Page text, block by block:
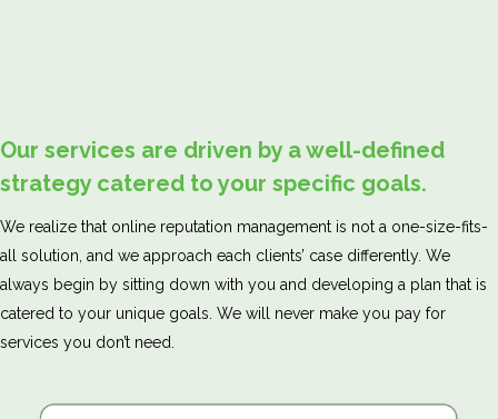
Our services are driven by a well-defined
strategy catered to your specific goals.
We realize that online reputation management is not a one-size-fits-
all solution, and we approach each clients’ case differently. We
always begin by sitting down with you and developing a plan that is
catered to your unique goals. We will never make you pay for
services you don’t need.